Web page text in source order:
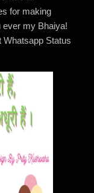
for making
ever my Bhaiya!
Whatsapp Status